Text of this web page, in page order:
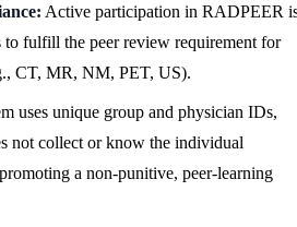
Active participation in RADPEER
fulfill the peer review requirement for
CT, MR, NM, PET, US).
uses unique group and physician IDs,
not collect or know the individual
a non-punitive, peer-learning